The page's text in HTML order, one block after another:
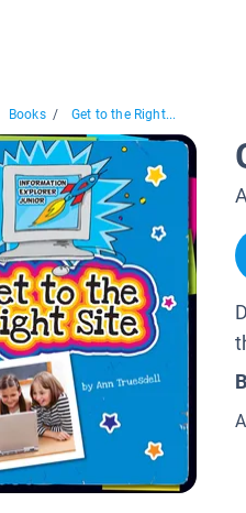
Books / Get to the Right...